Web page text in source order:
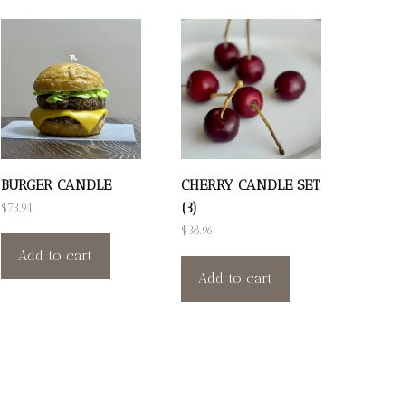
BURGER CANDLE
$73.94
Add to cart
CHERRY CANDLE SET
(3)
$ 38.96
Add to cart